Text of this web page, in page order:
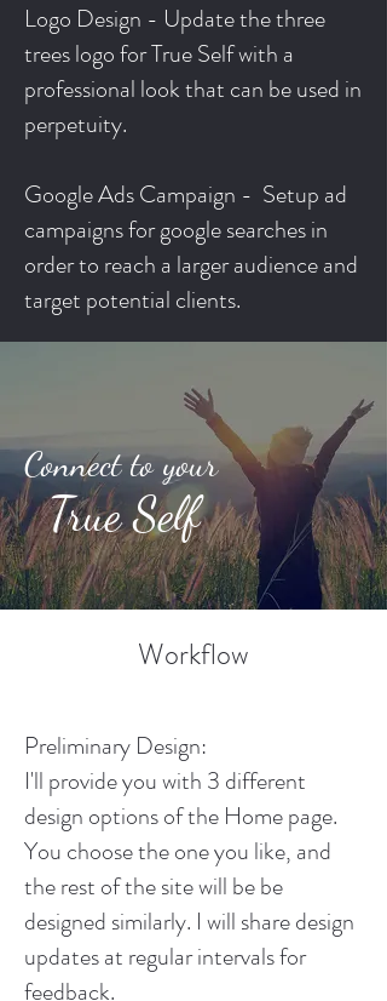
Logo Design - Update the three
trees logo for True Self with a
professional look that can be used in
perpetuity.
Google Ads Campaign - Setup ad
campaigns for google searches in
order to reach a larger audience and
target potential clients.
True Self
Connect to your
Workflow
Preliminary Design:
I'll provide you with 3 different
design options of the Home page.
You choose the one you like, and
the rest of the site will be be
designed similarly. I will share design
updates at regular intervals for
feedback.